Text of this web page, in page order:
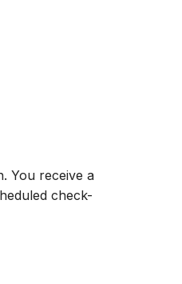
You receive a
check-